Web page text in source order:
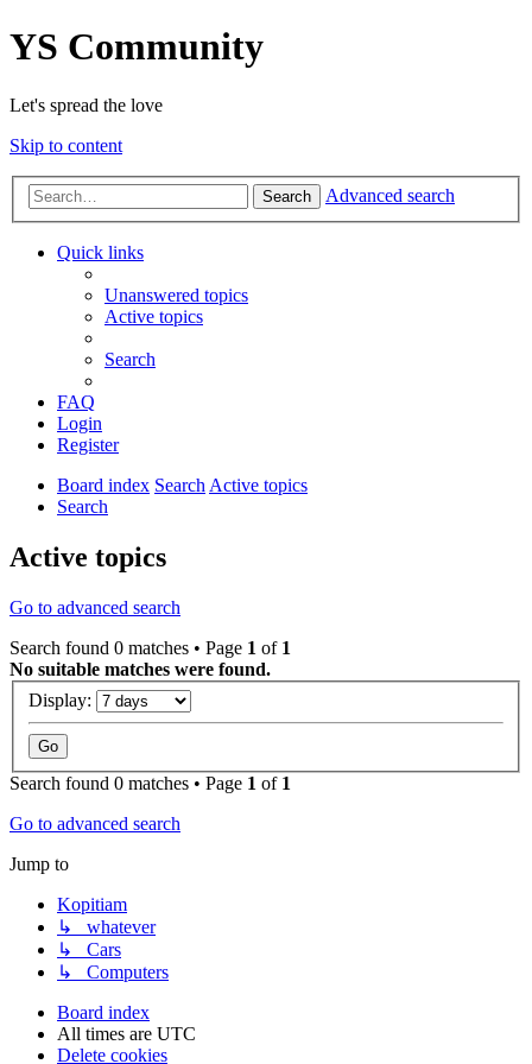
YS Community
Let's spread the love
Skip to content
Search Advanced search
Quick links
Unanswered topics
Active topics
Search
FAQ
Login
Register
Board index SearchActive topics
Search
Active topics
Go to advanced search
Search found 0 matches • Page 1 of 1
No suitable matches were found.
Display:
Search found 0 matches • Page 1 of 1
Go to advanced search
Jump to
Kopitiam
↳ whatever
↳ Cars
↳ Computers
Board index
All times are UTC
Delete cookies